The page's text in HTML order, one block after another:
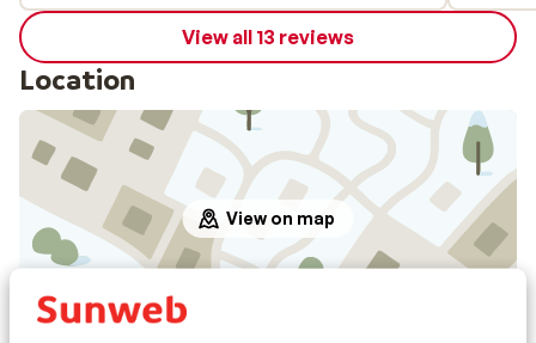
View all 13 reviews
Location
View on map